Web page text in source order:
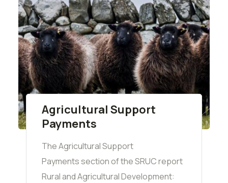
Agricultural Support
Payments
The Agricultural Support
Payments section of the SRUC report
Rural and Agricultural Development: